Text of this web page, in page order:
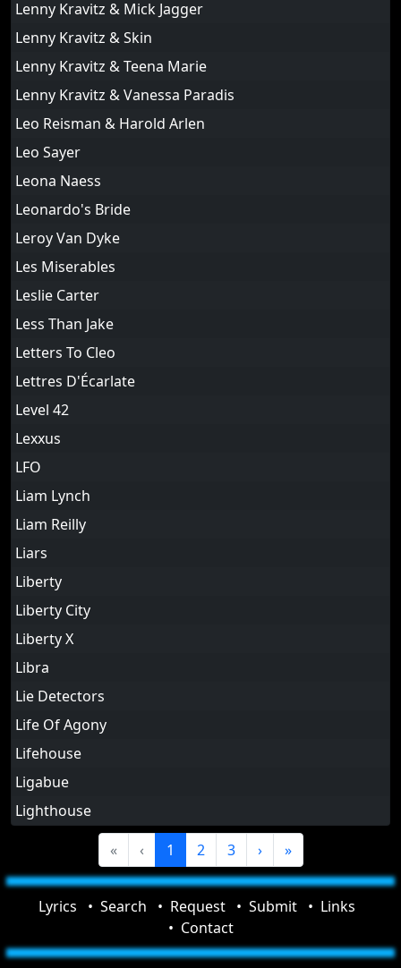
Lenny Kravitz & Mick Jagger
Lenny Kravitz & Skin
Lenny Kravitz & Teena Marie
Lenny Kravitz & Vanessa Paradis
Leo Reisman & Harold Arlen
Leo Sayer
Leona Naess
Leonardo's Bride
Leroy Van Dyke
Les Miserables
Leslie Carter
Less Than Jake
Letters To Cleo
Lettres D'Écarlate
Level 42
Lexxus
LFO
Liam Lynch
Liam Reilly
Liars
Liberty
Liberty City
Liberty X
Libra
Lie Detectors
Life Of Agony
Lifehouse
Ligabue
Lighthouse
«
‹ 1 2 3 › »
Lyrics Search Request Submit
Links
Contact